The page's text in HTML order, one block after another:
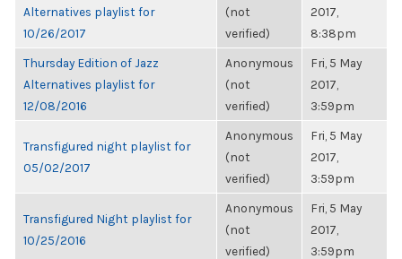
Alternatives playlist for
10/26/2017
(not
verified)
2017,
8:38pm
Thursday Edition of Jazz
Alternatives playlist for
12/08/2016
Anonymous
(not
verified)
Fri, 5 May
2017,
3:59pm
Transfigured night playlist for
05/02/2017
Anonymous
(not
verified)
Fri, 5 May
2017,
3:59pm
Transfigured Night playlist for
10/25/2016
Anonymous
(not
verified)
Fri, 5 May
2017,
3:59pm